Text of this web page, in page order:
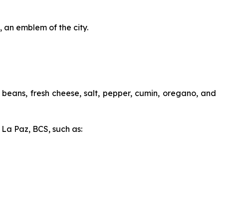
emblem of the city.
fresh cheese, salt, pepper, cumin, oregano, and
Paz, BCS, such as: